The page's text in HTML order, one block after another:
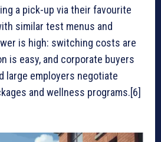
a pick-up via their favourite
similar test menus and
is high: switching costs are
is easy, and corporate buyers
large employers negotiate
and wellness programs.[6]